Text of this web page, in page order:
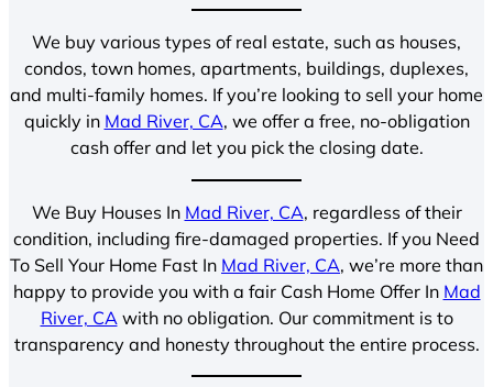
We buy various types of real estate, such as houses,
condos, town homes, apartments, buildings, duplexes,
and multi-family homes. If you’re looking to sell your home
quickly in Mad River, CA, we offer a free, no-obligation
cash offer and let you pick the closing date.
We Buy Houses In Mad River, CA, regardless of their
condition, including fire-damaged properties. If you Need
To Sell Your Home Fast In Mad River, CA, we’re more than
happy to provide you with a fair Cash Home Offer In Mad
River, CA with no obligation. Our commitment is to
transparency and honesty throughout the entire process.